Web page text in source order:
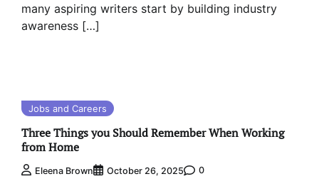
many aspiring writers start by building industry
awareness […]
Jobs and Careers
Three Things you Should Remember When Working
from Home
Eleena Brown October 26, 2025 0